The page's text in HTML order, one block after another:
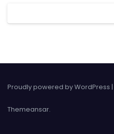
Proudly powered by WordPress |
Themeansar.